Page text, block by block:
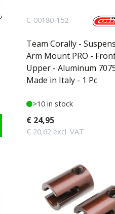
C-00180-152
Team Corally -
Arm Mount PRO -
Upper - Aluminum
Made in Italy - 1 Pc
>10 in stock
€ 24,95
€ 20,62 excl. VAT